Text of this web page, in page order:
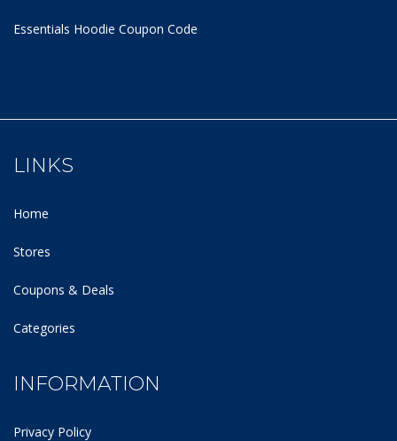
Essentials Hoodie Coupon Code
LINKS
Home
Stores
Coupons & Deals
Categories
INFORMATION
Privacy Policy